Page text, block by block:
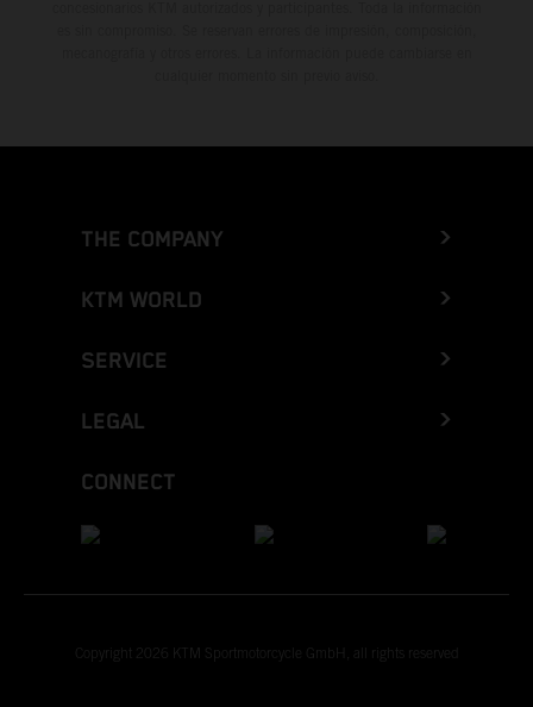
THE COMPANY
KTM WORLD
SERVICE
LEGAL
CONNECT
Copyright 2026 KTM Sportmotorcycle GmbH, all rights reserved